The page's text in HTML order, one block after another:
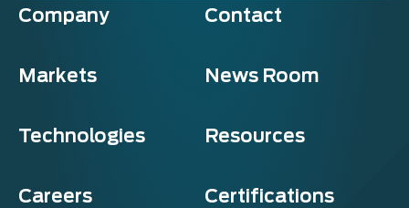
Company Contact
Markets News Room
Technologies Resources
Careers Certifications